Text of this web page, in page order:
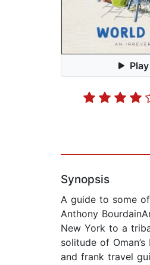
Synopsis
A guide to some
Anthony
New York to a
solitude of
and frank travel